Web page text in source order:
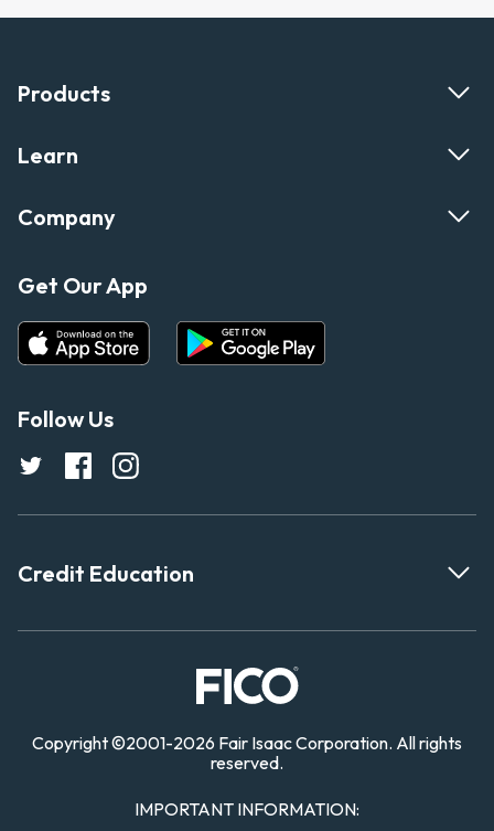
Products
Learn
Company
Get Our App
Follow Us
Credit Education
Copyright©2001-2026 Fair Isaac Corporation. All rights
reserved.
IMPORTANT INFORMATION: